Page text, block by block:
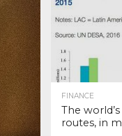
FINANCE
The
routes, in